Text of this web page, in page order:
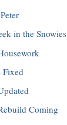
in the Snowies
Fixed
Coming